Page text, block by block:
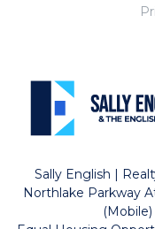
Sally English |
Northlake Parkway